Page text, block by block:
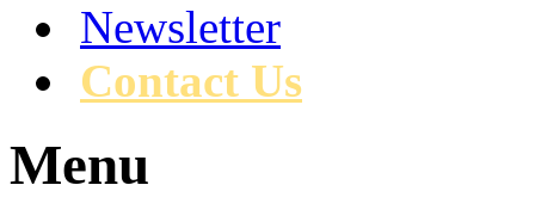
Newsletter
Contact Us
Menu